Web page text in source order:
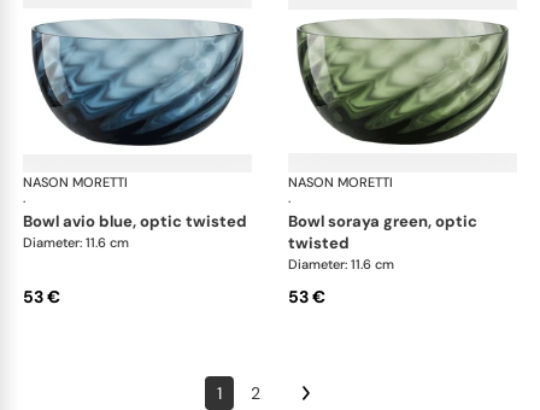
NASON MORETTI
·
Idra bowls
bowl avio blue, optic twisted
Diameter: 11.6 cm
53 €
NASON MORETTI
·
bowl soraya green, optic
twisted
Diameter: 11.6 cm
53 €
1 2